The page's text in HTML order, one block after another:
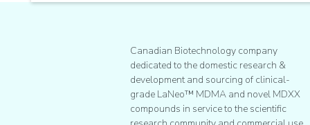
Canadian Biotechnology company
dedicated to the domestic research &
development and sourcing of clinical-
grade LaNeo™ MDMA and novel MDXX
compounds in service to the scientific